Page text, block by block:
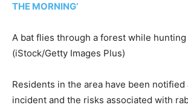
THE MORNING’
A bat flies through a forest while hunting
(iStock/Getty Images Plus)
Residents in the area have been notified
incident and the risks associated with